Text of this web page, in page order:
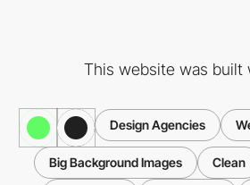
This website was built
Design Agencies
Big Background Images Clean